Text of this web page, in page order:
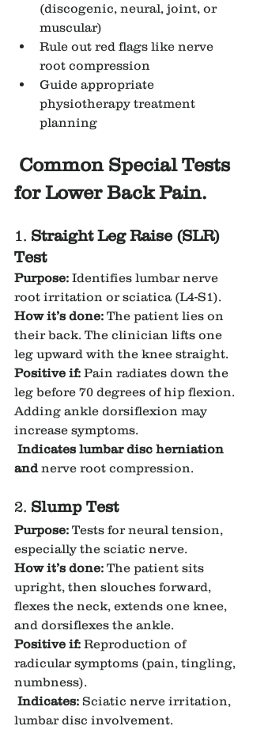
(discogenic, neural, joint, or
muscular)
Rule out red flags like nerve
root compression
Guide appropriate
physiotherapy treatment
planning
Common Special Tests
for Lower Back Pain.
1. Straight Leg Raise (SLR)
Test
Purpose: Identifies lumbar nerve
root irritation or sciatica (L4-S1).
How it’s done: The patient lies on
their back. The clinician lifts one
leg upward with the knee straight.
Positive if: Pain radiates down the
leg before 70 degrees of hip flexion.
Adding ankle dorsiflexion may
increase symptoms.
Indicates lumbar disc herniation
and nerve root compression.
2. Slump Test
Purpose: Tests for neural tension,
especially the sciatic nerve.
How it’s done: The patient sits
upright, then slouches forward,
flexes the neck, extends one knee,
and dorsiflexes the ankle.
Positive if: Reproduction of
radicular symptoms (pain, tingling,
numbness).
Indicates: Sciatic nerve irritation,
lumbar disc involvement.